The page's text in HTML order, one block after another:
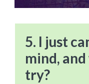
5. I just
mind,
try?